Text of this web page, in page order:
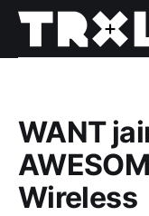
WANT
Wireless